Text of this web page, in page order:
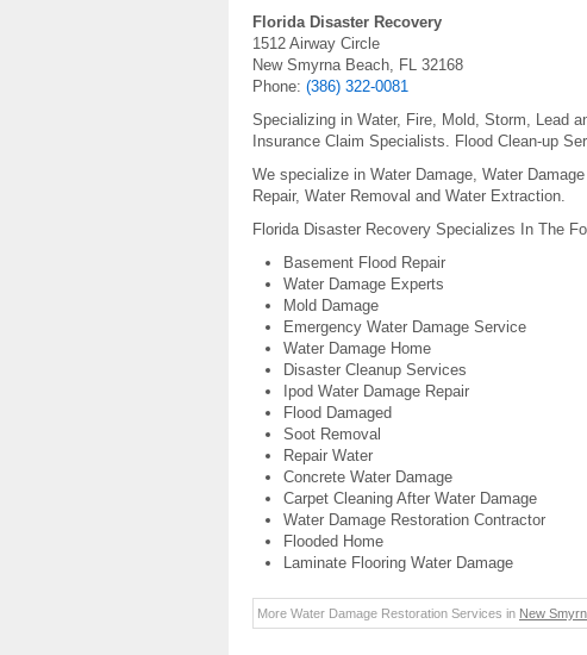
Florida Disaster Recovery
1512 Airway Circle
New Smyrna Beach, FL 32168
Phone: (386) 322-0081
Specializing in Water, Fire, Mold, Storm, Lead
Insurance Claim Specialists. Flood Clean-up
We specialize in Water Damage, Water
Repair, Water Removal and Water Extraction.
Florida Disaster Recovery Specializes In The
Basement Flood Repair
Water Damage Experts
Mold Damage
Emergency Water Damage Service
Water Damage Home
Disaster Cleanup Services
Ipod Water Damage Repair
Flood Damaged
Soot Removal
Repair Water
Concrete Water Damage
Carpet Cleaning After Water Damage
Water Damage Restoration Contractor
Flooded Home
Laminate Flooring Water Damage
More Water Damage Restoration Services in New